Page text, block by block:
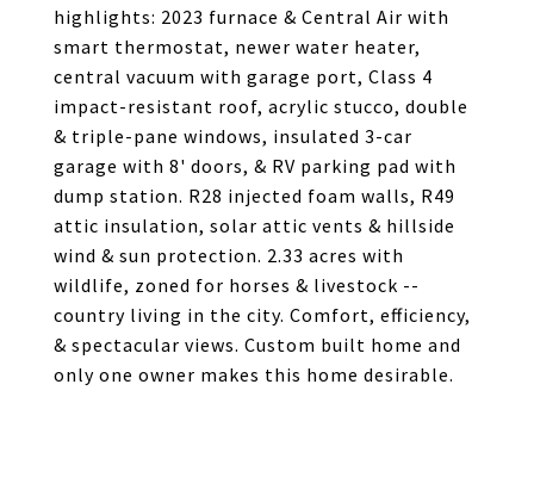
highlights: 2023 furnace & Central Air with
smart thermostat, newer water heater,
central vacuum with garage port, Class 4
impact-resistant roof, acrylic stucco, double
& triple-pane windows, insulated 3-car
garage with 8' doors, & RV parking pad with
dump station. R28 injected foam walls, R49
attic insulation, solar attic vents & hillside
wind & sun protection. 2.33 acres with
wildlife, zoned for horses & livestock --
country living in the city. Comfort, efficiency,
& spectacular views. Custom built home and
only one owner makes this home desirable.